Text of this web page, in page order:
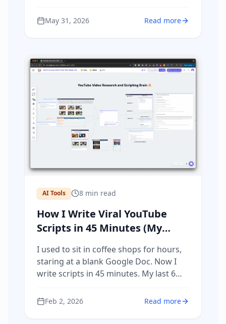
apps, catches regressions, and runs
May 31, 2026 Read more
AI Tools 8 min read
How I Write Viral YouTube
Scripts in 45 Minutes (My
I used to sit in coffee shops for hours,
staring at a blank Google Doc. Now I
write scripts in 45 minutes. My last 6
and $10,000 in profit. Here's my actual
Feb 2, 2026 Read more